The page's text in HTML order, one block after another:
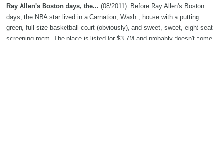
Ray Allen's Boston days, the... (08/2011): Before Ray Allen's Boston
days, the NBA star lived in a Carnation, Wash., house with a putting
green, full-size basketball court (obviously), and sweet, sweet, eight-seat
screening room. The place is listed for $3.7M and probably doesn't come